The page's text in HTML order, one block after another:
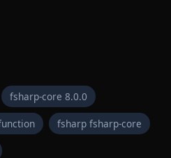
fsharp-core 8.0.0
fsharp fsharp-core